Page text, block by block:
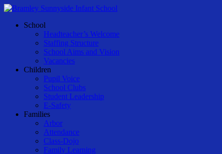
Skip
main
Menu
School
Headteacher’s Welcome
Staffing Structure
School Aims and Vision
Vacancies
Children
Pupil Voice
School Clubs
Student Leadership
E-Safety
Families
Arbor
Attendance
Class-Dojo
Family Learning